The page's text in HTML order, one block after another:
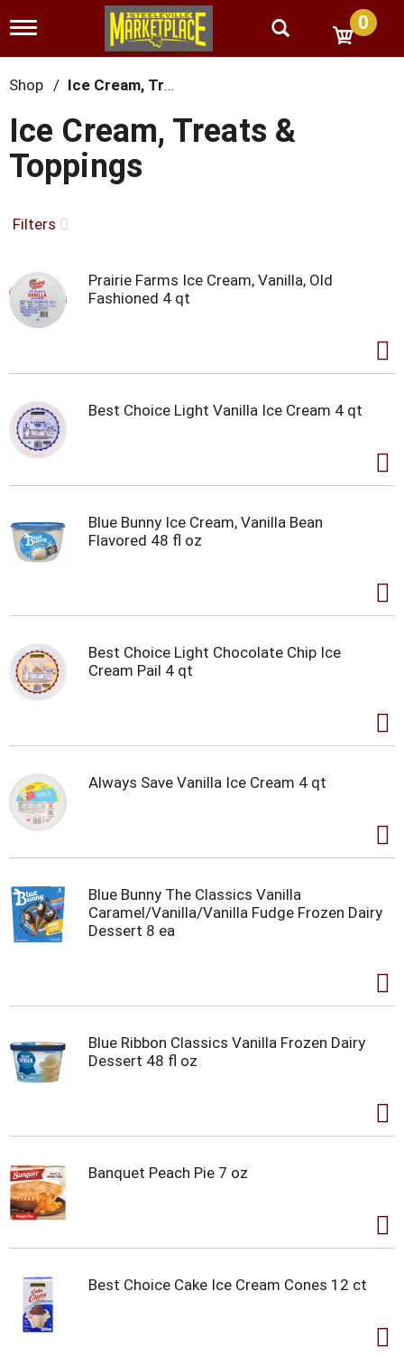
T
g
g
l
n
a
v
a
t
n
0
Shop / Ice Cream, Treats & Toppings
Ice Cream, Treats &
Toppings
Filters
Prairie Farms Ice Cream, Vanilla, Old
Fashioned 4 qt
Best Choice Light Vanilla Ice Cream 4 qt
Blue Bunny Ice Cream, Vanilla Bean
Flavored 48 fl oz
Best Choice Light Chocolate Chip Ice
Cream Pail 4 qt
Always Save Vanilla Ice Cream 4 qt
Blue Bunny The Classics Vanilla
Caramel/Vanilla/Vanilla Fudge Frozen Dairy
Dessert 8 ea
Blue Ribbon Classics Vanilla Frozen Dairy
Dessert 48 fl oz
Banquet Peach Pie 7 oz
Best Choice Cake Ice Cream Cones 12 ct